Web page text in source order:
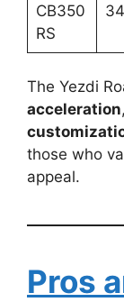
CB350
RS
The Yezdi
acceleration,
those who
appeal.
Pros